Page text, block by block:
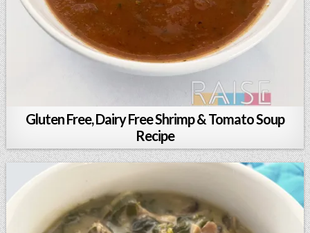
Gluten Free, Dairy Free Shrimp & Tomato Soup
Recipe